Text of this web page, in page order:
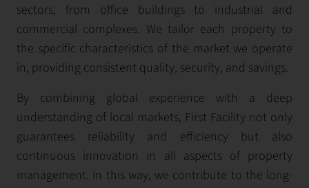
sectors, from office buildings to industrial and
commercial complexes. We tailor each property to
the specific characteristics of the market we operate
in, providing consistent quality, security, and savings.
By combining global experience with a deep
understanding of local markets, First Facility not only
guarantees reliability and efficiency but also
continuous innovation in all aspects of property
management. In this way, we contribute to the long-